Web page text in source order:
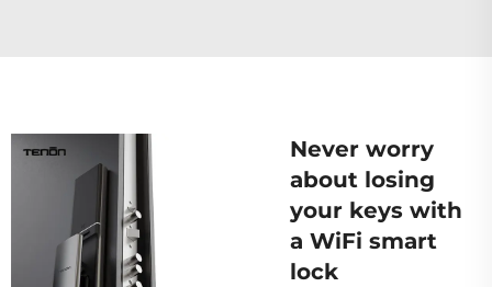
Never worry
about losing
your keys with
a WiFi smart
lock